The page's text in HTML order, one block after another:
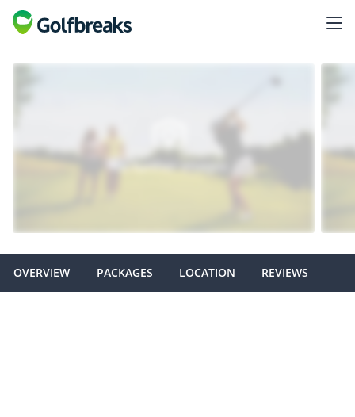
OVERVIEW PACKAGES LOCATION REVIEWS